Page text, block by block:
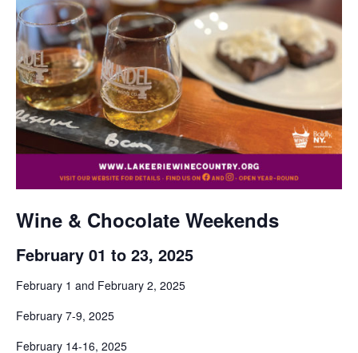
Wine & Chocolate Weekends
February 01 to 23, 2025
February 1 and February 2, 2025
February 7-9, 2025
February 14-16, 2025